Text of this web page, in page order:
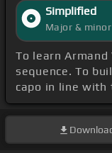
Simplified
Major &
To learn
sequence. To
capo in line with